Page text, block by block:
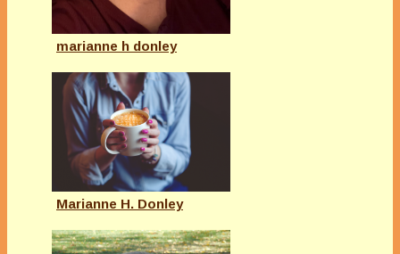
marianne h donley
Marianne H. Donley